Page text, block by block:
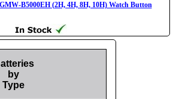
B5000EH (2H, 4H, 8H, 10H) Watch Button
by
Type